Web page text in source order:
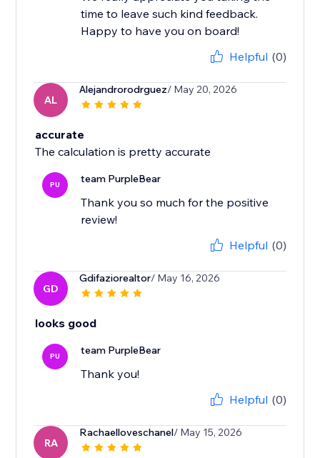
time to leave such kind feedback.
Happy to have you on board!
Helpful (0)
AL
Alejandrorodrguez/ May 20, 2026
accurate
The calculation is pretty accurate
PU team PurpleBear
Thank you so much for the positive
review!
Helpful (0)
GD
Gdifaziorealtor/ May 16, 2026
looks good
PU team PurpleBear
Thank you!
Helpful (0)
RA
Rachaelloveschanel/ May 15, 2026